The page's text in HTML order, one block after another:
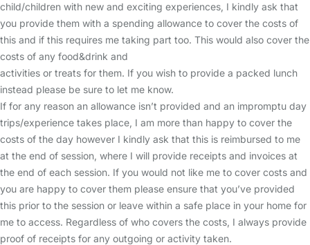
child/children with new and exciting experiences, I kindly ask that
you provide them with a spending allowance to cover the costs of
this and if this requires me taking part too. This would also cover the
costs of any food&drink and
activities or treats for them. If you wish to provide a packed lunch
instead please be sure to let me know.
If for any reason an allowance isn’t provided and an impromptu day
trips/experience takes place, I am more than happy to cover the
costs of the day however I kindly ask that this is reimbursed to me
at the end of session, where I will provide receipts and invoices at
the end of each session. If you would not like me to cover costs and
you are happy to cover them please ensure that you’ve provided
this prior to the session or leave within a safe place in your home for
me to access. Regardless of who covers the costs, I always provide
proof of receipts for any outgoing or activity taken.